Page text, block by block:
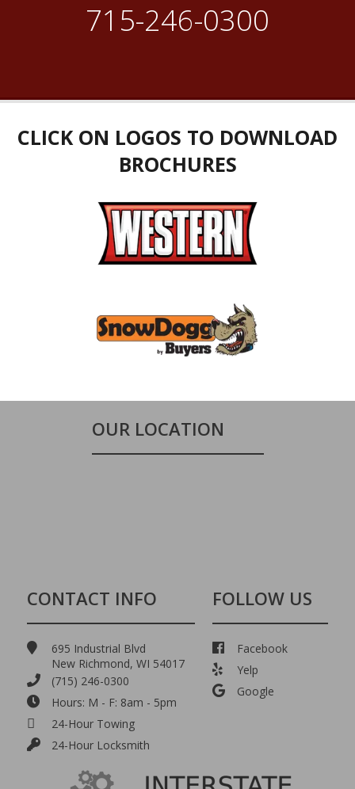
715-246-0300
CLICK ON LOGOS TO DOWNLOAD
BROCHURES
OUR LOCATION
CONTACT INFO
695 Industrial Blvd
New Richmond, WI 54017
(715) 246-0300
Hours: M - F: 8am - 5pm
24-Hour Towing
24-Hour Locksmith
FOLLOW US
Facebook
Yelp
Google